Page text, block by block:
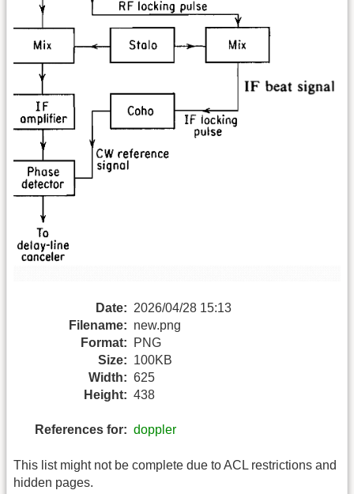
Date: 2026/04/28 15:13
Filename: new.png
Format:
PNG
Size: 100KB
Width: 625
Height: 438
References for: doppler
This list might not be complete due to ACL restrictions and
hidden pages.